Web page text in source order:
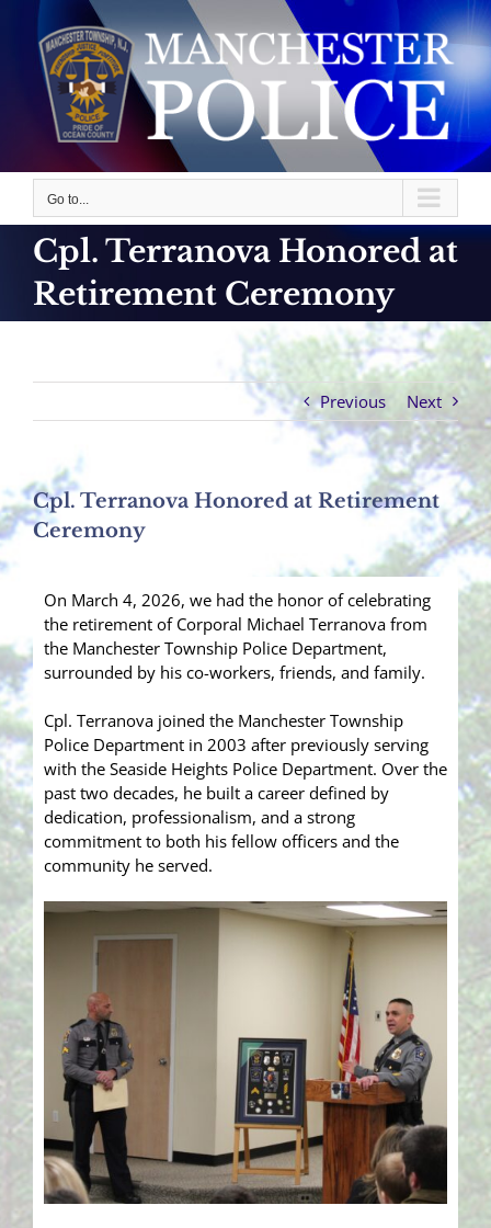
content
Go to...
Cpl. Terranova Honored at
Retirement Ceremony
Previous Next
Cpl. Terranova Honored at Retirement
Ceremony
On March 4, 2026, we had the honor of celebrating
the retirement of Corporal Michael Terranova from
the Manchester Township Police Department,
surrounded by his co-workers, friends, and family.
Cpl. Terranova joined the Manchester Township
Police Department in 2003 after previously serving
with the Seaside Heights Police Department. Over the
past two decades, he built a career defined by
dedication, professionalism, and a strong
commitment to both his fellow officers and the
community he served.